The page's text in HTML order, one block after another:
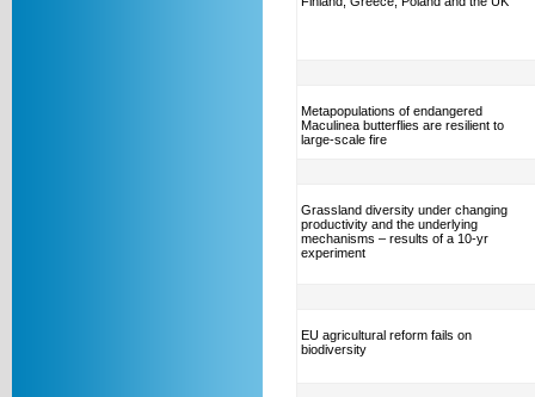
Metapopulations of endangered
Maculinea butterflies are resilient to
large-scale fire
Grassland diversity under changing
productivity and the underlying
mechanisms – results of a 10-yr
experiment
EU agricultural reform fails on
biodiversity